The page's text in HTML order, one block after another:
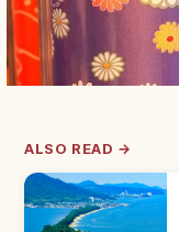
ALSO READ →